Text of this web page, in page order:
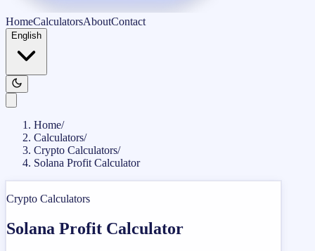
HomeCalculatorsAboutContact
English
Home/
Calculators/
Crypto Calculators/
Solana Profit Calculator
Crypto Calculators
Solana Profit Calculator